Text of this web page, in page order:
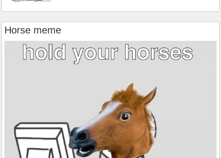
Horse meme